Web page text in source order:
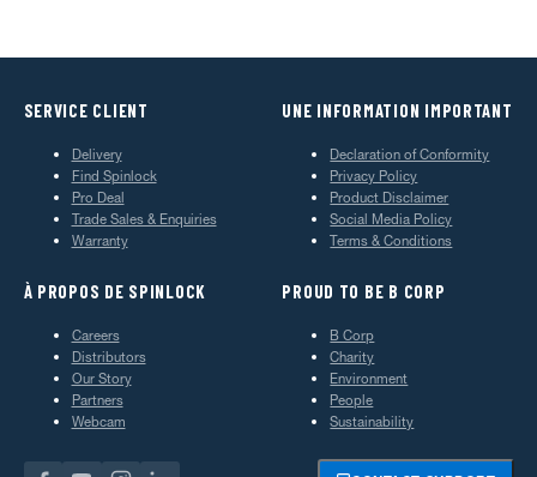
SERVICE CLIENT
Delivery
Find Spinlock
Pro Deal
Trade Sales & Enquiries
Warranty
UNE INFORMATION IMPORTANT
Declaration of Conformity
Privacy Policy
Product Disclaimer
Social Media Policy
Terms & Conditions
À PROPOS DE SPINLOCK
Careers
Distributors
Our Story
Partners
Webcam
PROUD TO BE B CORP
B Corp
Charity
Environment
People
Sustainability